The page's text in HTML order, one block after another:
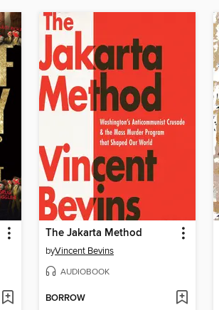
The Jakarta Method
byVincent Bevins
AUDIOBOOK
BORROW